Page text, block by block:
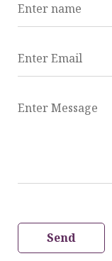
Enter name
Enter Email
Enter Message
Send